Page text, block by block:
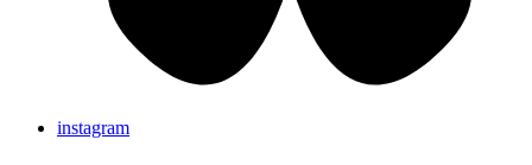
instagram